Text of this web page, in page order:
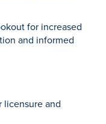
for increased
and informed
licensure and